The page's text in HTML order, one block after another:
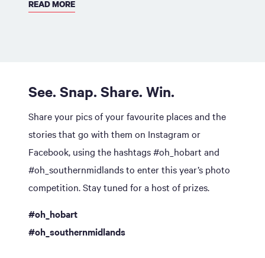
READ MORE
See. Snap. Share. Win.
Share your pics of your favourite places and the
stories that go with them on Instagram or
Facebook, using the hashtags #oh_hobart and
#oh_southernmidlands to enter this year’s photo
competition. Stay tuned for a host of prizes.
#oh_hobart
#oh_southernmidlands